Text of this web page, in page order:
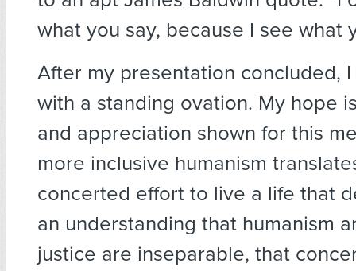
what you say, because I see what
After my presentation concluded,
with a standing ovation. My hope
and appreciation shown for this
more inclusive humanism
concerted effort to live a life that
an understanding that humanism
justice are inseparable, that